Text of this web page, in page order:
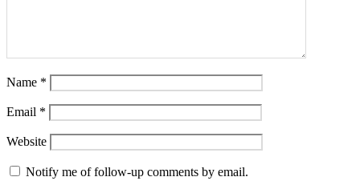
Name *
Email *
Website
Notify me of follow-up comments by email.